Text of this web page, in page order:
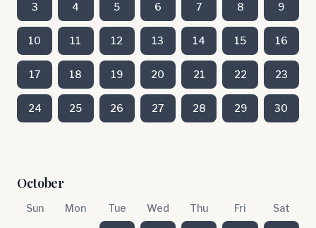
3 4 5 6 7 8 9
10 11 12 13 14 15 16
17 18 19 20 21 22 23
24 25 26 27 28 29 30
October
Sun Mon Tue Wed Thu Fri Sat